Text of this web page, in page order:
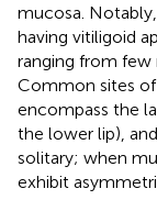
mucosa.
having vitiligoid
ranging from
Common sites
encompass the
the lower lip),
solitary; when
exhibit